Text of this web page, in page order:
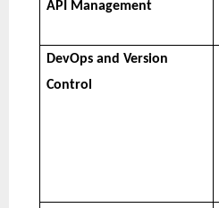
API Management
DevOps and Version
Control